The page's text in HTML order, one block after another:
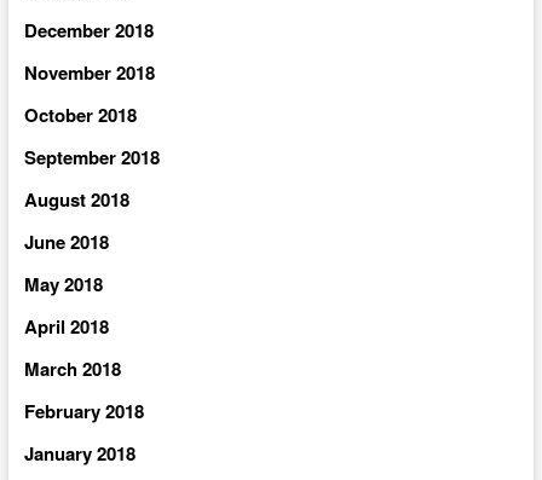
December 2018
November 2018
October 2018
September 2018
August 2018
June 2018
May 2018
April 2018
March 2018
February 2018
January 2018